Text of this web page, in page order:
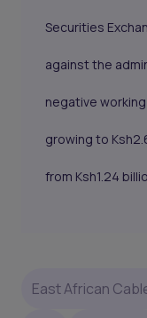
Securities
against the
negative
growing to
from Ksh1.24
East African